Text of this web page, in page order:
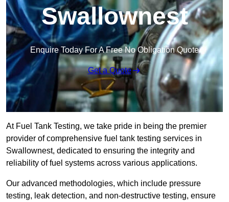
Swallownest
Enquire Today For A Free No Obligation Quote
Get a Quote
At Fuel Tank Testing, we take pride in being the premier
provider of comprehensive fuel tank testing services in
Swallownest, dedicated to ensuring the integrity and
reliability of fuel systems across various applications.
Our advanced methodologies, which include pressure
testing, leak detection, and non-destructive testing, ensure